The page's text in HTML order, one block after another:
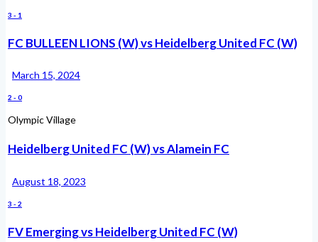
3 - 1
FC BULLEEN LIONS (W) vs Heidelberg United FC (W)
March 15, 2024
2 - 0
Olympic Village
Heidelberg United FC (W) vs Alamein FC
August 18, 2023
3 - 2
FV Emerging vs Heidelberg United FC (W)